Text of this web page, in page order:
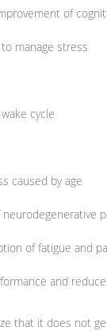
of
manage stress
cycle
caused by age
of fatigue and
and
that it does not